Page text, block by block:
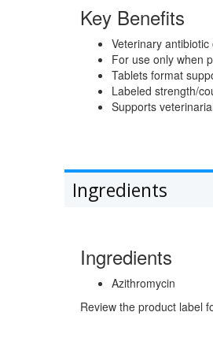
Key Benefits
Veterinary
For use only when
Tablets format
Labeled strength/
Supports
Ingredients
Ingredients
Azithromycin
Review the product label